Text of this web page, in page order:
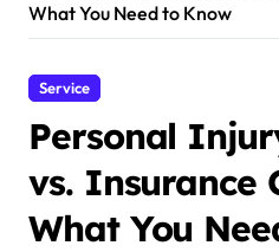
What You Need to Know
Service
Personal
vs. Insurance
What You